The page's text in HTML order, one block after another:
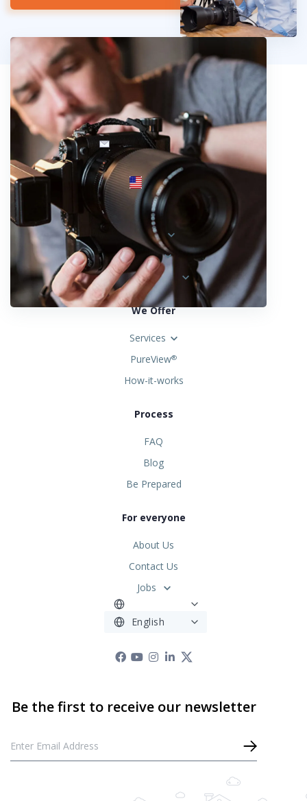
info@fotosold.com
International toll-free number
844.883.2483
Locations
Austria
Spain
United States
We Offer
Services
PureView®
How-it-works
Process
FAQ
Blog
Be Prepared
For everyone
About Us
Contact Us
Jobs